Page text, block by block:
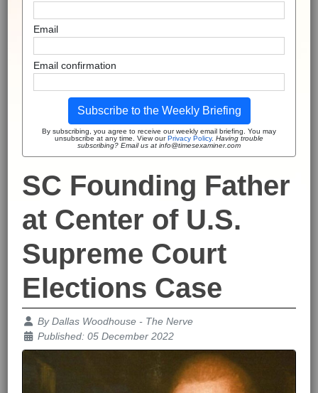
Email
Email confirmation
Subscribe to the Weekly Briefing
By subscribing, you agree to receive our weekly email briefing. You may
unsubscribe at any time. View ourPrivacy Policy. Having trouble
subscribing? Email us at info@timesexaminer.com
SC Founding Father
at Center of U.S.
Supreme Court
Elections Case
Details
ByDallas Woodhouse - The Nerve
Published: 05 December 2022